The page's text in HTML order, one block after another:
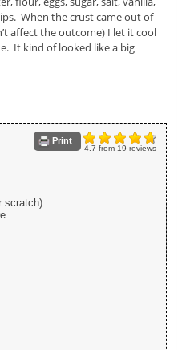
When the crust came out of
affect the outcome) I let it cool
It kind of looked like a big
4.7 from 19 reviews
Print
scratch)